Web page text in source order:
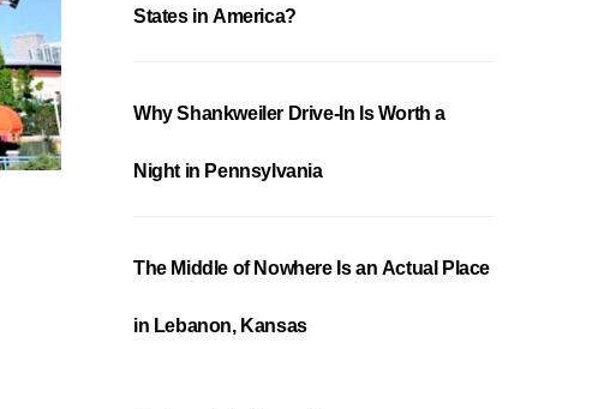
States in America?
Why Shankweiler Drive-In Is Worth a
Night in Pennsylvania
The Middle of Nowhere Is an Actual Place
in Lebanon, Kansas